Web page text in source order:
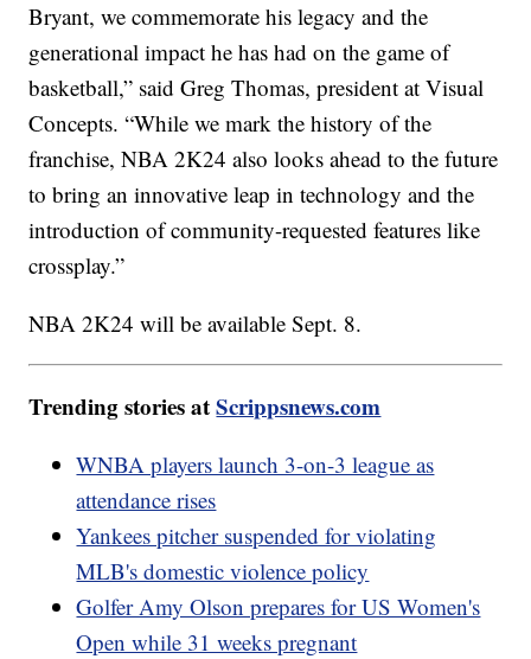
Bryant, we commemorate his legacy and the
generational impact he has had on the game of
basketball,” said Greg Thomas, president at Visual
Concepts. “While we mark the history of the
franchise, NBA 2K24 also looks ahead to the future
to bring an innovative leap in technology and the
introduction of community-requested features like
crossplay.”
NBA 2K24 will be available Sept. 8.
Trending stories atScrippsnews.com
WNBA players launch 3-on-3 league as
attendance rises
Yankees pitcher suspended for violating
MLB's domestic violence policy
Golfer Amy Olson prepares for US Women's
Open while 31 weeks pregnant